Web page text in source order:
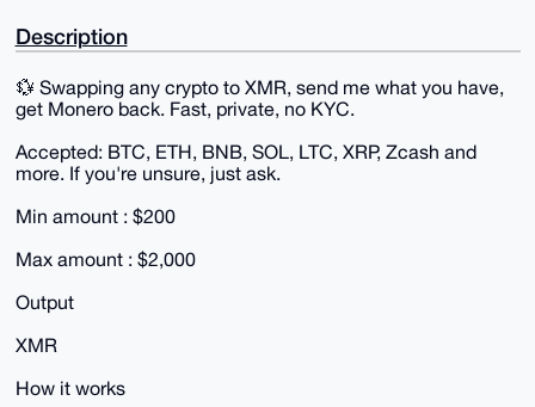
Description
💱 Swapping any crypto to XMR, send me what you have,
get Monero back. Fast, private, no KYC.
Accepted: BTC, ETH, BNB, SOL, LTC, XRP, Zcash and
more. If you're unsure, just ask.
Min amount : $200
Max amount : $2,000
Output
XMR
How it works